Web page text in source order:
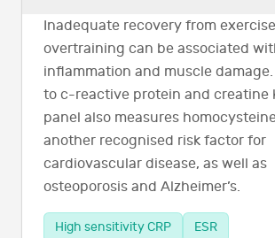
Inadequate recovery from
overtraining can be associated
inflammation and muscle
to c-reactive protein and creatine
panel also measures
another recognised risk factor for
cardiovascular disease, as well as
osteoporosis and Alzheimer’s.
High sensitivity CRP
ESR